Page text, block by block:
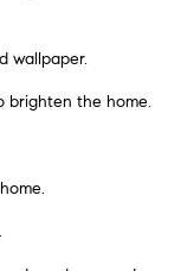
wallpaper.
brighten the home.